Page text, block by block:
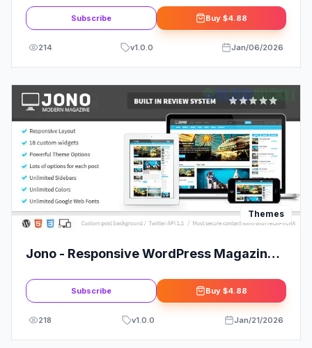
Subscribe Buy $4.88
214 v1.0.0 Jan/06/2026
Themes
Jono - Responsive WordPress Magazine
Subscribe Buy $4.88
218 v1.0.0 Jan/21/2026